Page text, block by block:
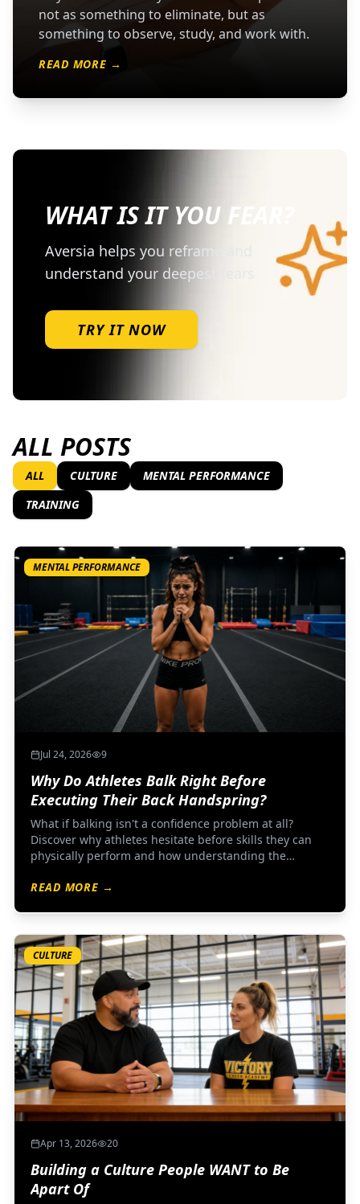
not as something to eliminate, but as
something to observe, study, and work with.
READ MORE →
WHAT IS IT YOU FEAR?
Aversia helps you reframe and
understand your deepest fears
TRY IT NOW
ALL POSTS
ALL CULTURE
MENTAL PERFORMANCE
TRAINING
MENTAL PERFORMANCE
Jul 24, 2026 9
Why Do Athletes Balk Right Before
Executing Their Back Handspring?
What if balking isn't a confidence problem at all?
Discover why athletes hesitate before skills they can
physically perform and how understanding the
mental performance.
READ MORE →
CULTURE
Apr 13, 2026 20
Building a Culture People WANT to Be
Apart Of